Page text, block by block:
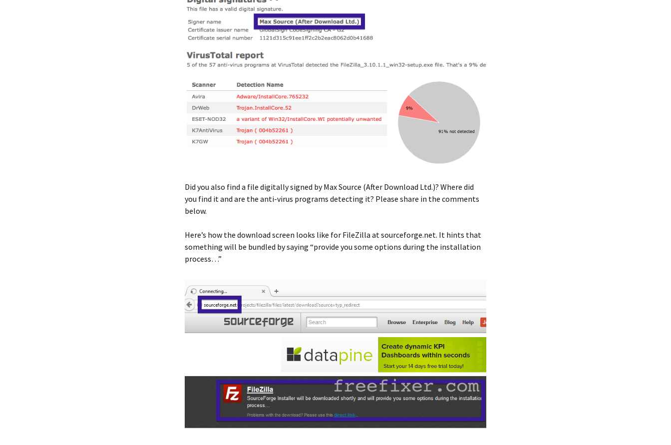
Did you also find a file digitally signed by Max Source (After Download Ltd.)? Where did
you find it and are the anti-virus programs detecting it? Please share in the comments
below.
Here’s how the download screen looks like for FileZilla at sourceforge.net. It hints that
something will be bundled by saying “provide you some options during the installation
process…”